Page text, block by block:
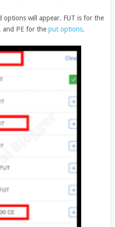
options will appear. FUT is for the
, and PE for the put options.